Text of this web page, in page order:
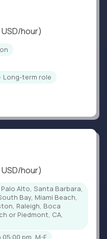
USD/hour)
Long-term role
USD/hour)
Bay, Miami Beach,
Raleigh, Boca
or Piedmont, CA,
05:00 pm, M-F